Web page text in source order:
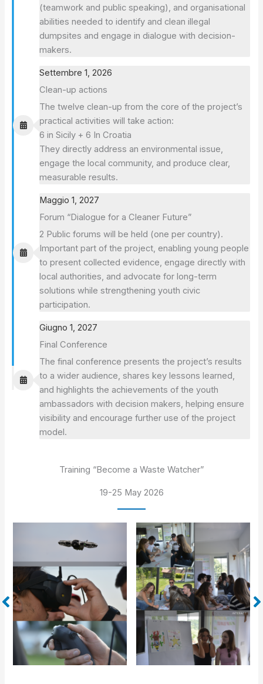
(teamwork and public speaking), and organisational
abilities needed to identify and clean illegal
dumpsites and engage in dialogue with decision-
makers.
Settembre 1, 2026
Clean-up actions
The twelve clean-up from the core of the project’s
practical activities will take action:
6 in Sicily + 6 In Croatia
They directly address an environmental issue,
engage the local community, and produce clear,
measurable results.
Maggio 1, 2027
Forum “Dialogue for a Cleaner Future”
2 Public forums will be held (one per country).
Important part of the project, enabling young people
to present collected evidence, engage directly with
local authorities, and advocate for long-term
solutions while strengthening youth civic
participation.
Giugno 1, 2027
Final Conference
The final conference presents the project’s results
to a wider audience, shares key lessons learned,
and highlights the achievements of the youth
ambassadors with decision makers, helping ensure
visibility and encourage further use of the project
model.
Training “Become a Waste Watcher”
19-25 May 2026